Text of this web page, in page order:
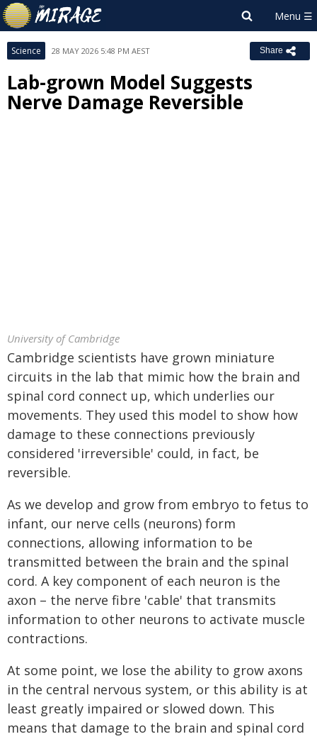
Science 28 MAY 2026 5:48 PM AEST Share
Lab-grown Model Suggests
Nerve Damage Reversible
University of Cambridge
Cambridge scientists have grown miniature
circuits in the lab that mimic how the brain and
spinal cord connect up, which underlies our
movements. They used this model to show how
damage to these connections previously
considered 'irreversible' could, in fact, be
reversible.
As we develop and grow from embryo to fetus to
infant, our nerve cells (neurons) form
connections, allowing information to be
transmitted between the brain and the spinal
cord. A key component of each neuron is the
axon – the nerve fibre 'cable' that transmits
information to other neurons to activate muscle
contractions.
At some point, we lose the ability to grow axons
in the central nervous system, or this ability is at
least greatly impaired or slowed down. This
means that damage to the brain and spinal cord